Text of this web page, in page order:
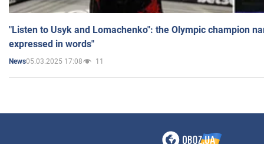
"Listen to Usyk and Lomachenko": the Olympic champion
expressed in words"
News05.03.2025 17:08 11